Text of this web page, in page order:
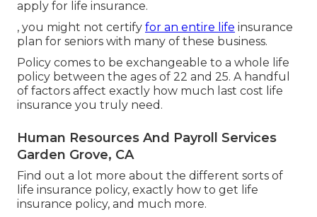
apply for life insurance.
, you might not certify for an entire life insurance
plan for seniors with many of these business.
Policy comes to be exchangeable to a whole life
policy between the ages of 22 and 25. A handful
of factors affect exactly how much last cost life
insurance you truly need.
Human Resources And Payroll Services
Garden Grove, CA
Find out a lot more about the different sorts of
life insurance policy, exactly how to get life
insurance policy, and much more.